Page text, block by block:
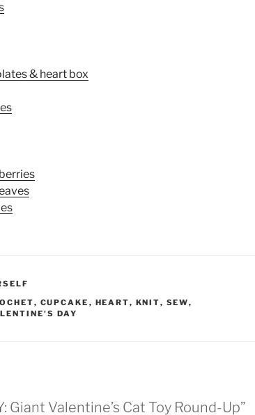
& heart box
, CUPCAKE , HEART, KNIT, SEW,
DAY
Giant Valentine’s Cat Toy Round-Up”